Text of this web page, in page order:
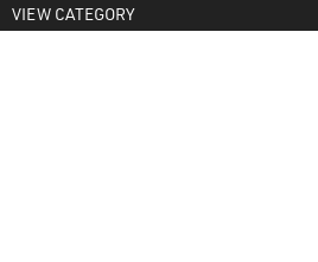
VIEW CATEGORY